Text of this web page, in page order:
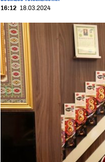
16:12 18.03.2024